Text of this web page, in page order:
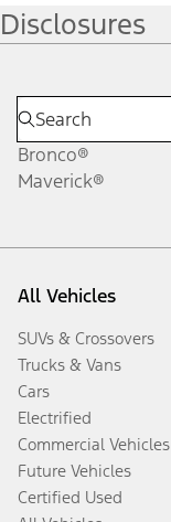
Disclosures
Bronco®
Maverick®
All Vehicles
SUVs & Crossovers
Trucks & Vans
Cars
Electrified
Commercial Vehicles
Future Vehicles
Certified Used